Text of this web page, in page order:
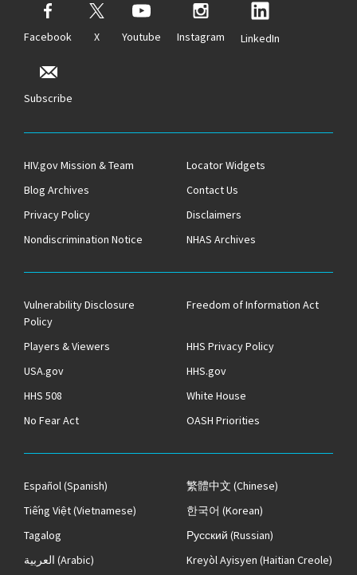
Facebook X Youtube Instagram LinkedIn
Subscribe
HIV.gov Mission & Team
Locator Widgets
Blog Archives
Contact Us
Privacy Policy
Disclaimers
Nondiscrimination Notice
NHAS Archives
Vulnerability Disclosure
Policy
Freedom of Information Act
Players & Viewers
HHS Privacy Policy
USA.gov
HHS.gov
HHS 508
White House
No Fear Act
OASH Priorities
Español(Spanish) 繁體中文 (Chinese)
Tiếng Việt(Vietnamese) 한국어 (Korean)
Tagalog
Русский (Russian)
العربية (Arabic) Kreyòl Ayisyen (Haitian Creole)